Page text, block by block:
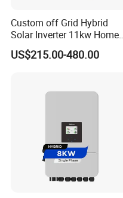
Custom off Grid Hybrid
Solar Inverter 11kw Home
Energy Storage Solar Power
Inverter
US$215.00-480.00